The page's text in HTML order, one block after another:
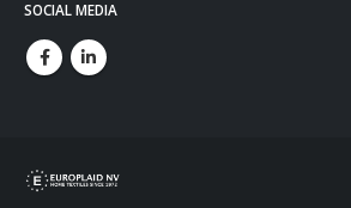
SOCIAL MEDIA